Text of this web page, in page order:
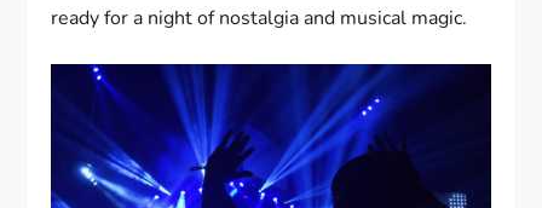
ready for a night of nostalgia and musical magic.